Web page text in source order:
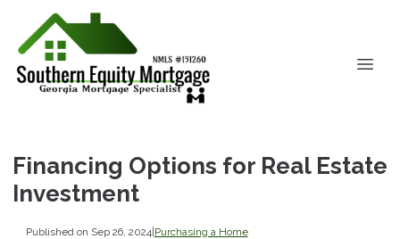
Financing Options for Real Estate
Investment
Published on Sep 26, 2024|Purchasing a Home